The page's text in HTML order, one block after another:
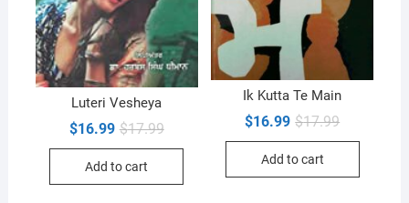
Luteri Vesheya
$17.99Original
$16.99
Current
Add to cart
Ik Kutta Te Main
$17.99Original
was:
$16.99
Current
is:
Add to cart